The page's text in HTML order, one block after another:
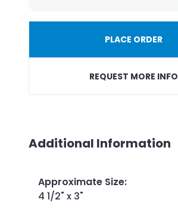
PLACE ORDER
REQUEST MORE INFO
Additional Information
Approximate Size:
4 1/2" x 3"